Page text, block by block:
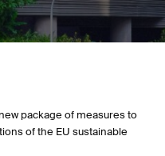
package of measures to
of the EU sustainable